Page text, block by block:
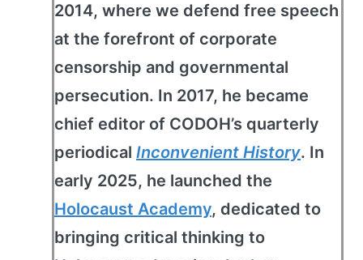
2014, where we defend free speech
at the forefront of corporate
censorship and governmental
persecution. In 2017, he became
chief editor of CODOH’s quarterly
periodical Inconvenient History. In
early 2025, he launched the
Holocaust Academy, dedicated to
bringing critical thinking to